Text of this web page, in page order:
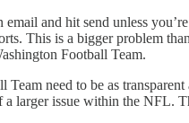
and hit send unless
This is a bigger problem
Football Team.
need to be as
a larger issue within the